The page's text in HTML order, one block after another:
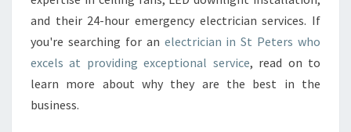
R
Y
O
and their 24-hour emergency electrician services. If
you're searching for an electrician in St Peters who
excels at providing exceptional service, read on to
learn more about why they are the best in the
business.